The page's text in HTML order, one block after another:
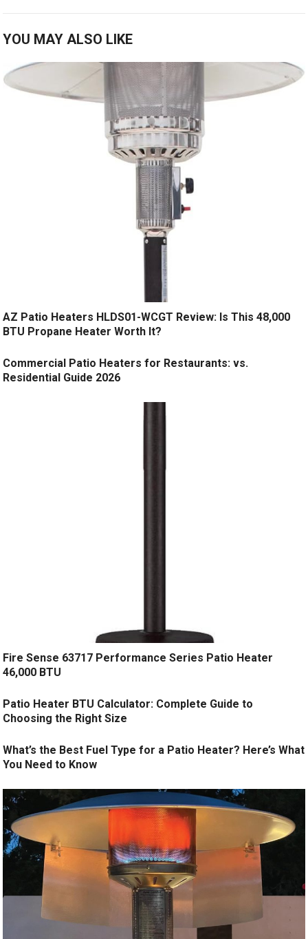
YOU MAY ALSO LIKE
AZ Patio Heaters HLDS01-WCGT Review: Is This 48,000
BTU Propane Heater Worth It?
Commercial Patio Heaters for Restaurants: vs.
Residential Guide 2026
Fire Sense 63717 Performance Series Patio Heater
46,000 BTU
Patio Heater BTU Calculator: Complete Guide to
Choosing the Right Size
What’s the Best Fuel Type for a Patio Heater? Here’s What
You Need to Know